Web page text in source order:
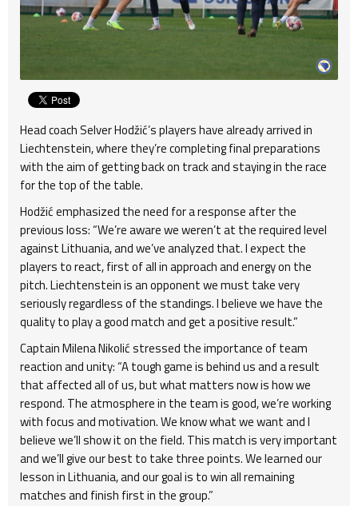
Head coach Selver Hodžić’s players have already arrived in
Liechtenstein, where they’re completing final preparations
with the aim of getting back on track and staying in the race
for the top of the table.
Hodžić emphasized the need for a response after the
previous loss: “We’re aware we weren’t at the required level
against Lithuania, and we’ve analyzed that. I expect the
players to react, first of all in approach and energy on the
pitch. Liechtenstein is an opponent we must take very
seriously regardless of the standings. I believe we have the
quality to play a good match and get a positive result.”
Captain Milena Nikolić stressed the importance of team
reaction and unity: “A tough game is behind us and a result
that affected all of us, but what matters now is how we
respond. The atmosphere in the team is good, we’re working
with focus and motivation. We know what we want and I
believe we’ll show it on the field. This match is very important
and we’ll give our best to take three points. We learned our
lesson in Lithuania, and our goal is to win all remaining
matches and finish first in the group.”